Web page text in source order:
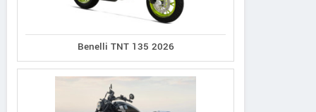
Benelli TNT 135 2026